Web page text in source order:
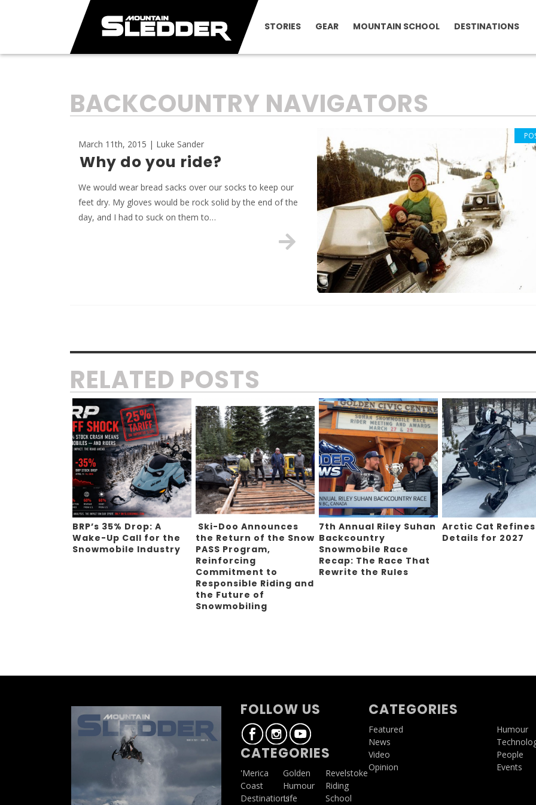
STORIES GEAR MOUNTAIN SCHOOL DESTINATIONS
TAG:
BACKCOUNTRY NAVIGATORS
March 11th, 2015 | Luke Sander
Why do you ride?
We would wear bread sacks over our socks to keep our
feet dry. My gloves would be rock solid by the end of the
day, and I had to suck on them to…
RELATED POSTS
BRP’s 35% Drop: A
Wake-Up Call for the
Snowmobile Industry
Ski-Doo Announces
the Return of the Snow
PASS Program,
Reinforcing
Commitment to
Responsible Riding and
the Future of
Snowmobiling
7th Annual Riley Suhan
Backcountry
Snowmobile Race
Recap: The Race That
Rewrite the Rules
Arctic Cat
Details for 2027
FOLLOW US
CATEGORIES
'Merica
Coast
Destinations
Golden
Humour
Life
Revelstoke
Riding
School
CATEGORIES
Featured
News
Video
Opinion
Humour
People
Events